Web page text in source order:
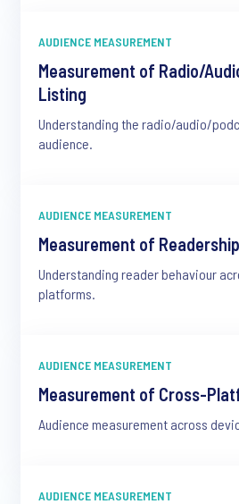
AUDIENCE MEASUREMENT
Measurement of Radio/
Listing
Understanding the radio/audio/
audience.
AUDIENCE MEASUREMENT
Measurement of Readership
Understanding reader behaviour
platforms.
AUDIENCE MEASUREMENT
Measurement of Cross-
Audience measurement across
AUDIENCE MEASUREMENT